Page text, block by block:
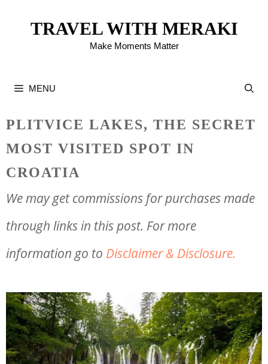
TRAVEL WITH MERAKI
Make Moments Matter
MENU
PLITVICE LAKES, THE SECRET
MOST VISITED SPOT IN
CROATIA
We may get commissions for purchases made
through links in this post. For more
information go to Disclaimer & Disclosure.